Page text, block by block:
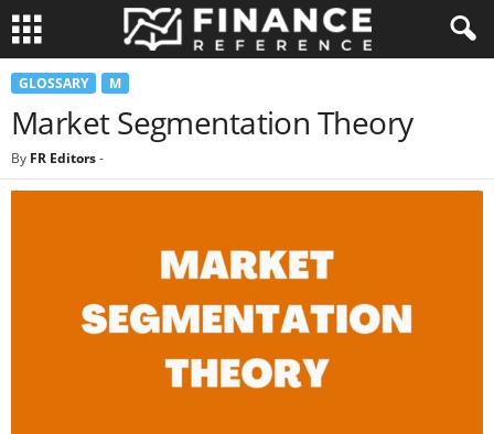
GLOSSARY M
Market Segmentation Theory
By FR Editors-